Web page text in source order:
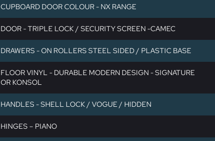
CUPBOARD DOOR COLOUR - NX RANGE
DOOR - TRIPLE LOCK / SECURITY SCREEN -CAMEC
DRAWERS - ON ROLLERS STEEL SIDED / PLASTIC BASE
FLOOR VINYL - DURABLE MODERN DESIGN - SIGNATURE
OR KONSOL
HANDLES - SHELL LOCK / VOGUE / HIDDEN
HINGES – PIANO